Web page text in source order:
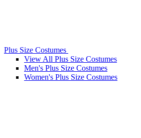
Plus Size Costumes
View All Plus Size Costumes
Men's Plus Size Costumes
Women's Plus Size Costumes